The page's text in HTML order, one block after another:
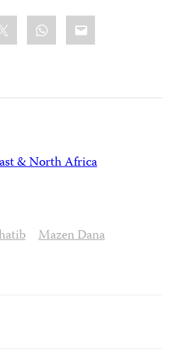
WhatsApp
Email
& North Africa
Mazen Dana